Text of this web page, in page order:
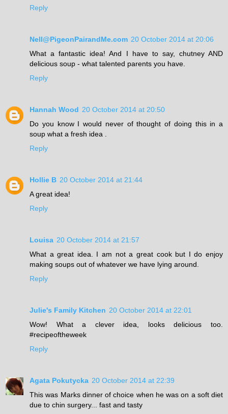
Reply
Nell@PigeonPairandMe.com 20 October 2014 at 20:06
What a fantastic idea! And I have to say, chutney AND
delicious soup - what talented parents you have.
Reply
Hannah Wood 20 October 2014 at 20:50
Do you know I would never of thought of doing this in a
soup what a fresh idea .
Reply
Hollie B 20 October 2014 at 21:44
A great idea!
Reply
Louisa 20 October 2014 at 21:57
What a great idea. I am not a great cook but I do enjoy
making soups out of whatever we have lying around.
Reply
Julie's Family Kitchen 20 October 2014 at 22:01
Wow! What a clever idea, looks delicious too.
#recipeoftheweek
Reply
Agata Pokutycka 20 October 2014 at 22:39
This was Marks dinner of choice when he was on a soft diet
due to chin surgery... fast and tasty